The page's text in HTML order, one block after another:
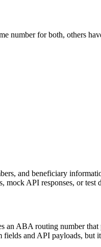
number for both, others
and beneficiary
API responses, or test
an ABA routing number that
fields and API payloads, but